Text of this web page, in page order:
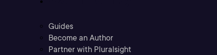
Guides
Become an Author
Partner with Pluralsight